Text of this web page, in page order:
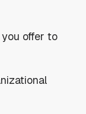
offer to